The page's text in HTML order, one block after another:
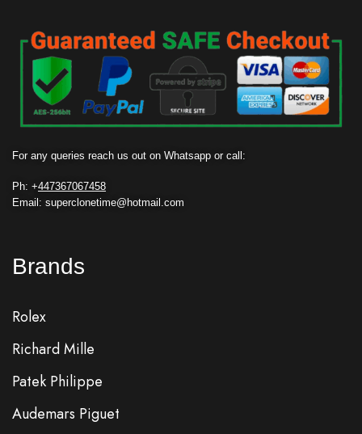
For any queries reach us out on Whatsapp or call:
Ph: +447367067458
Email: superclonetime@hotmail.com
Brands
Rolex
Richard Mille
Patek Philippe
Audemars Piguet